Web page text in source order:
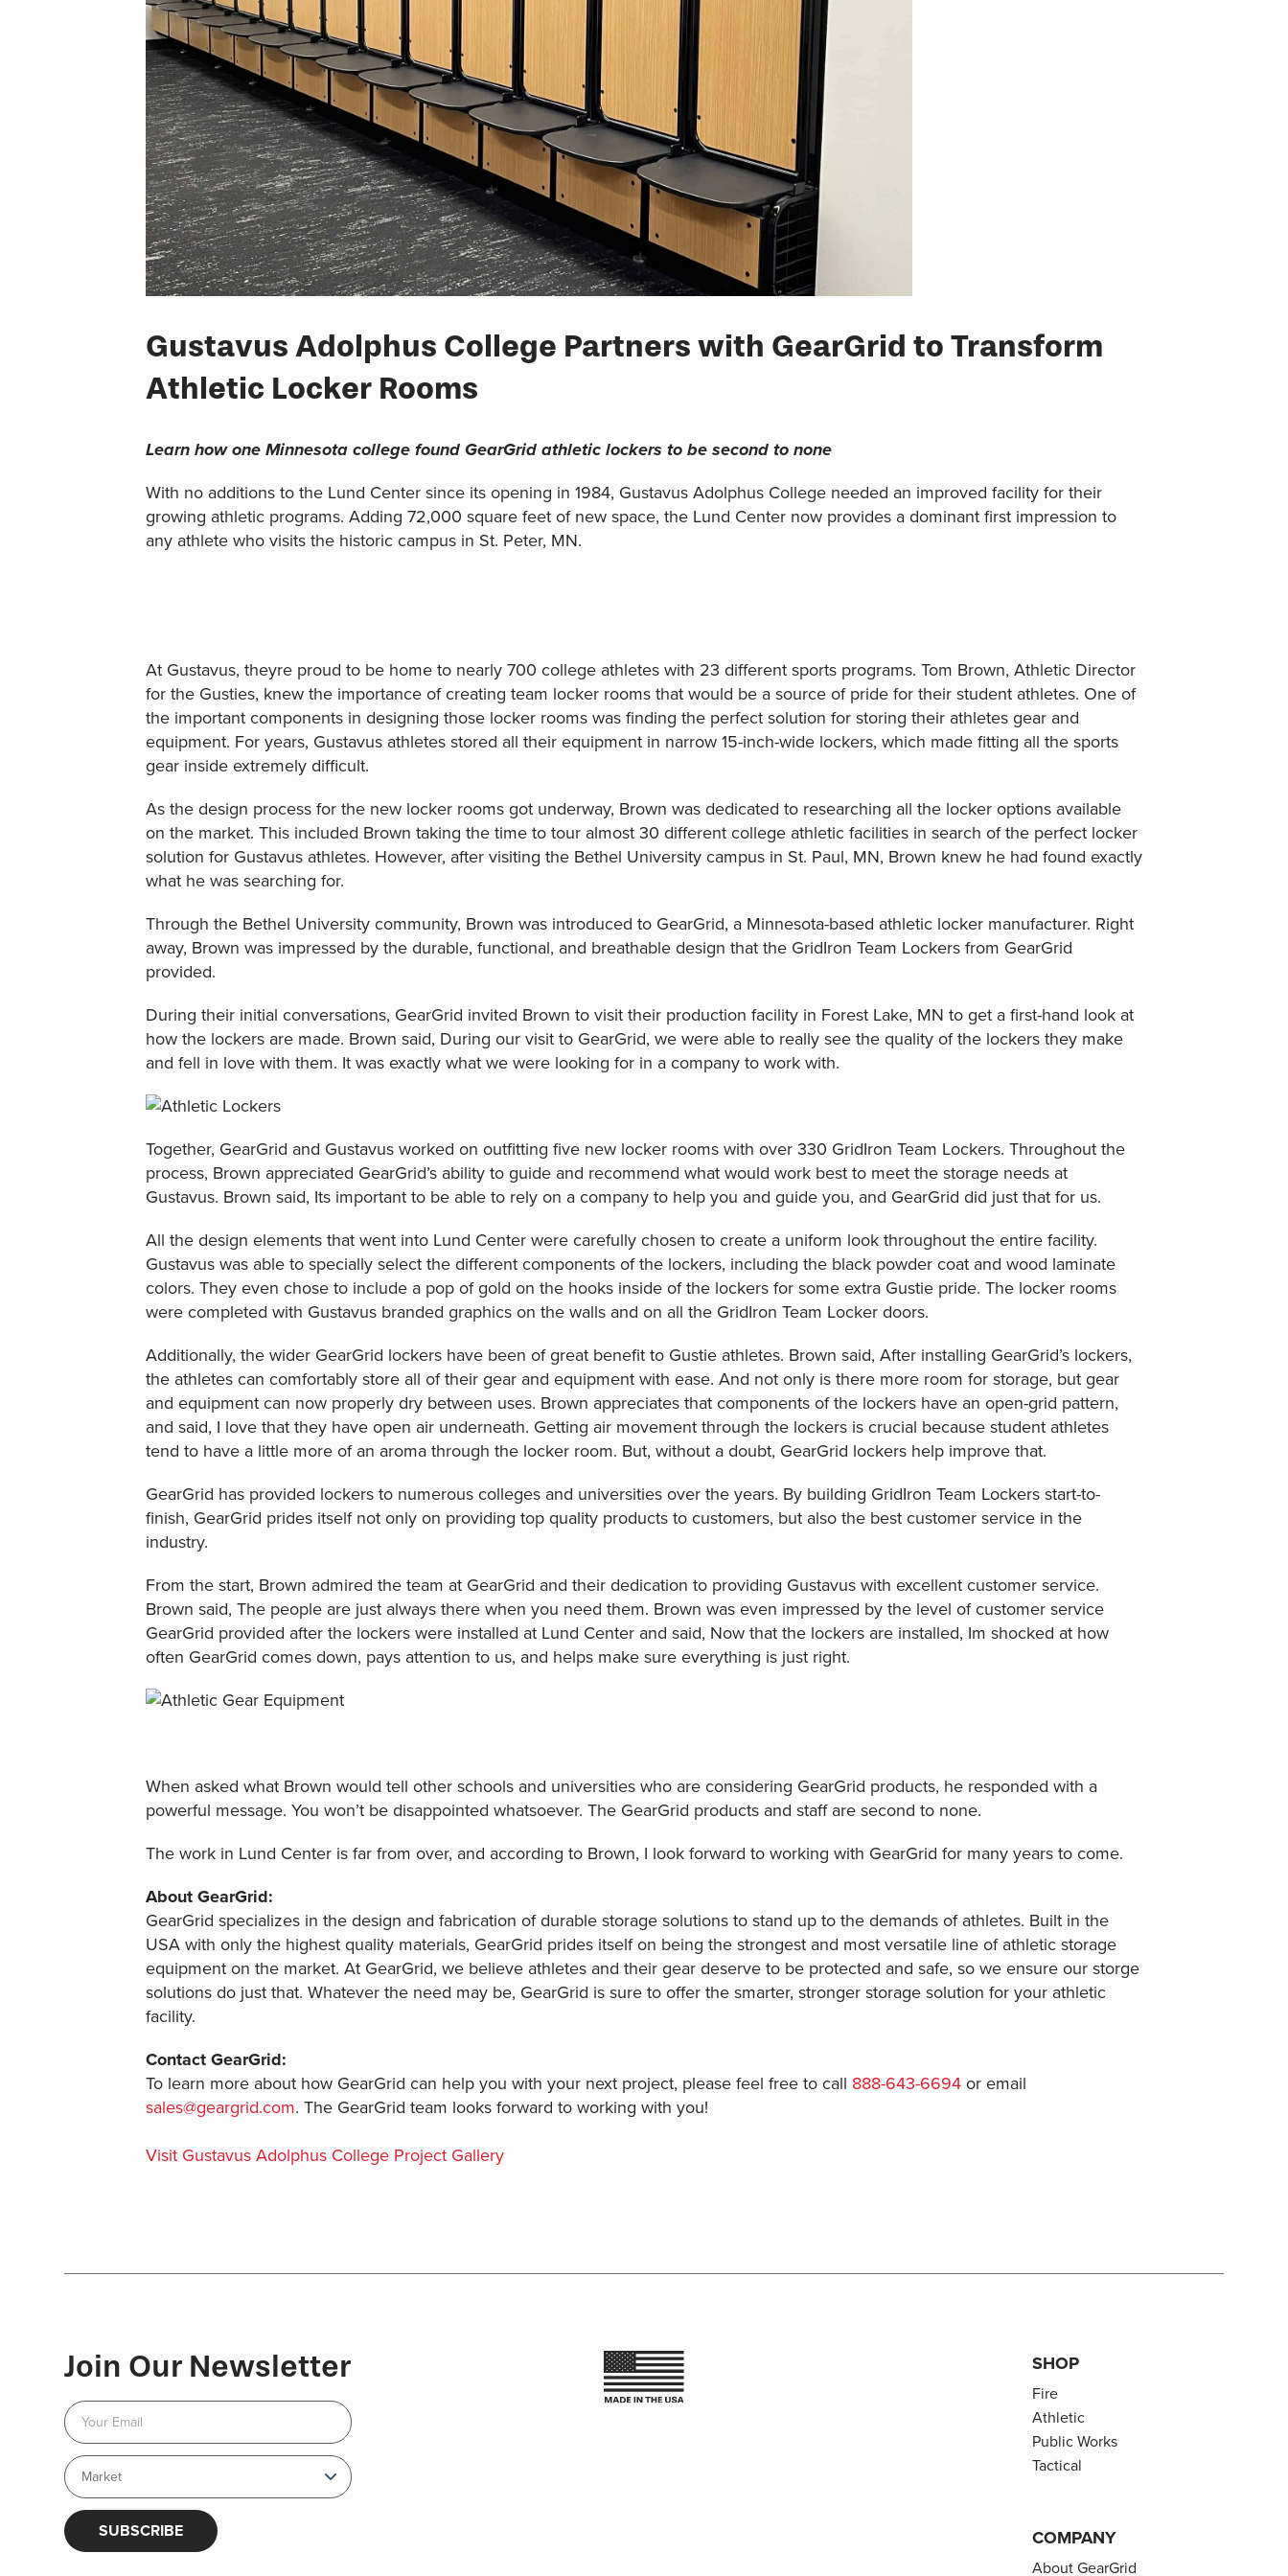
Gustavus Adolphus College Partners with GearGrid to Transform
Athletic Locker Rooms
Learn how one Minnesota college found GearGrid athletic lockers to be second to none
With no additions to the Lund Center since its opening in 1984, Gustavus Adolphus College needed an improved facility for their
growing athletic programs. Adding 72,000 square feet of new space, the Lund Center now provides a dominant first impression to
any athlete who visits the historic campus in St. Peter, MN.
At Gustavus, theyre proud to be home to nearly 700 college athletes with 23 different sports programs. Tom Brown, Athletic Director
for the Gusties, knew the importance of creating team locker rooms that would be a source of pride for their student athletes. One of
the important components in designing those locker rooms was finding the perfect solution for storing their athletes gear and
equipment. For years, Gustavus athletes stored all their equipment in narrow 15-inch-wide lockers, which made fitting all the sports
gear inside extremely difficult.
As the design process for the new locker rooms got underway, Brown was dedicated to researching all the locker options available
on the market. This included Brown taking the time to tour almost 30 different college athletic facilities in search of the perfect locker
solution for Gustavus athletes. However, after visiting the Bethel University campus in St. Paul, MN, Brown knew he had found exactly
what he was searching for.
Through the Bethel University community, Brown was introduced to GearGrid, a Minnesota-based athletic locker manufacturer. Right
away, Brown was impressed by the durable, functional, and breathable design that the GridIron Team Lockers from GearGrid
provided.
During their initial conversations, GearGrid invited Brown to visit their production facility in Forest Lake, MN to get a first-hand look at
how the lockers are made. Brown said, During our visit to GearGrid, we were able to really see the quality of the lockers they make
and fell in love with them. It was exactly what we were looking for in a company to work with.
Together, GearGrid and Gustavus worked on outfitting five new locker rooms with over 330 GridIron Team Lockers. Throughout the
process, Brown appreciated GearGrid’s ability to guide and recommend what would work best to meet the storage needs at
Gustavus. Brown said, Its important to be able to rely on a company to help you and guide you, and GearGrid did just that for us.
All the design elements that went into Lund Center were carefully chosen to create a uniform look throughout the entire facility.
Gustavus was able to specially select the different components of the lockers, including the black powder coat and wood laminate
colors. They even chose to include a pop of gold on the hooks inside of the lockers for some extra Gustie pride. The locker rooms
were completed with Gustavus branded graphics on the walls and on all the GridIron Team Locker doors.
Additionally, the wider GearGrid lockers have been of great benefit to Gustie athletes. Brown said, After installing GearGrid’s lockers,
the athletes can comfortably store all of their gear and equipment with ease. And not only is there more room for storage, but gear
and equipment can now properly dry between uses. Brown appreciates that components of the lockers have an open-grid pattern,
and said, I love that they have open air underneath. Getting air movement through the lockers is crucial because student athletes
tend to have a little more of an aroma through the locker room. But, without a doubt, GearGrid lockers help improve that.
GearGrid has provided lockers to numerous colleges and universities over the years. By building GridIron Team Lockers start-to-
finish, GearGrid prides itself not only on providing top quality products to customers, but also the best customer service in the
industry.
From the start, Brown admired the team at GearGrid and their dedication to providing Gustavus with excellent customer service.
Brown said, The people are just always there when you need them. Brown was even impressed by the level of customer service
GearGrid provided after the lockers were installed at Lund Center and said, Now that the lockers are installed, Im shocked at how
often GearGrid comes down, pays attention to us, and helps make sure everything is just right.
When asked what Brown would tell other schools and universities who are considering GearGrid products, he responded with a
powerful message. You won’t be disappointed whatsoever. The GearGrid products and staff are second to none.
The work in Lund Center is far from over, and according to Brown, I look forward to working with GearGrid for many years to come.
About GearGrid:
GearGrid specializes in the design and fabrication of durable storage solutions to stand up to the demands of athletes. Built in the
USA with only the highest quality materials, GearGrid prides itself on being the strongest and most versatile line of athletic storage
equipment on the market. At GearGrid, we believe athletes and their gear deserve to be protected and safe, so we ensure our storge
solutions do just that. Whatever the need may be, GearGrid is sure to offer the smarter, stronger storage solution for your athletic
facility.
Contact GearGrid:
To learn more about how GearGrid can help you with your next project, please feel free to call 888-643-6694or email
sales@geargrid.com. The GearGrid team looks forward to working with you!
Visit Gustavus Adolphus College Project Gallery
Join Our Newsletter
SUBSCRIBE
SHOP
Fire
Athletic
Public Works
Tactical
COMPANY
About GearGrid